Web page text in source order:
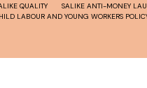
QUALITY SALIKE ANTI-MONEY
LABOUR AND YOUNG WORKERS